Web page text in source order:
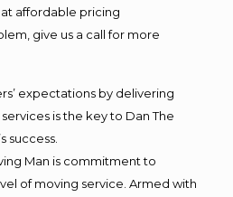
affordable pricing
give us a call for more
expectations by delivering
is the key to Dan The
success.
Man is commitment to
of moving service. Armed with